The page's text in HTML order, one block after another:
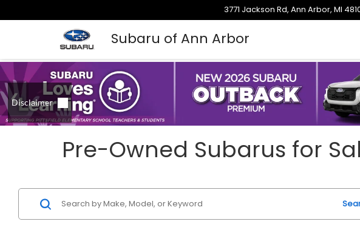
Subaru of Ann Arbor
3771 Jackson Rd, Ann Arbor, MI
Pre-Owned Subarus for